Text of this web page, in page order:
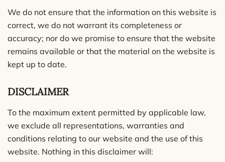
We do not ensure that the information on this website is
correct, we do not warrant its completeness or
accuracy; nor do we promise to ensure that the website
remains available or that the material on the website is
kept up to date.
DISCLAIMER
To the maximum extent permitted by applicable law,
we exclude all representations, warranties and
conditions relating to our website and the use of this
website. Nothing in this disclaimer will: